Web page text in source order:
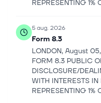
REPRESENTING 1%
5 aug. 2026
Form 8.3
LONDON, August
FORM 8.3 PUBLIC
DISCLOSURE/
WITH INTERESTS
REPRESENTING 1%